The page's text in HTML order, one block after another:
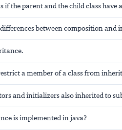
if the parent and the child class have
between composition and
a member of a class from
and initializers also inherited to
is implemented in java?